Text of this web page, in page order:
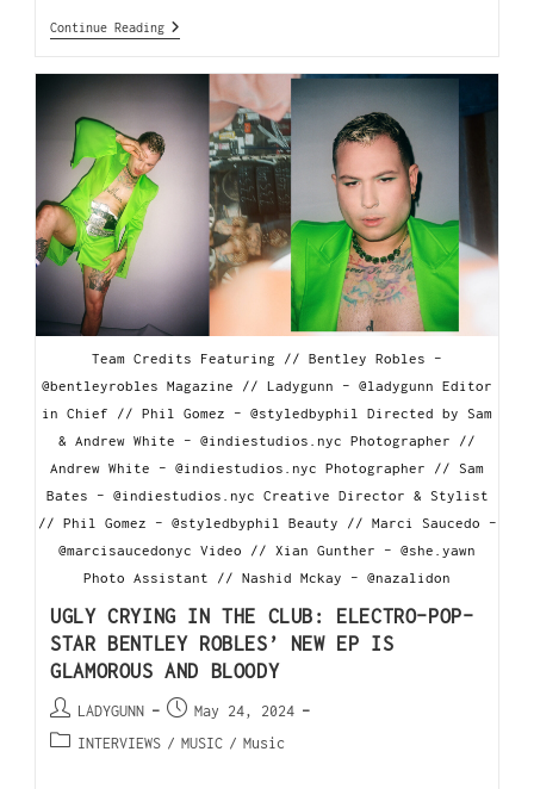
Continue Reading
Team Credits Featuring // Bentley Robles -
@bentleyrobles Magazine // Ladygunn - @ladygunn Editor
in Chief // Phil Gomez - @styledbyphil Directed by Sam
& Andrew White - @indiestudios.nyc Photographer //
Andrew White - @indiestudios.nyc Photographer // Sam
Bates - @indiestudios.nyc Creative Director & Stylist
// Phil Gomez - @styledbyphil Beauty // Marci Saucedo -
@marcisaucedonyc Video // Xian Gunther - @she.yawn
Photo Assistant // Nashid Mckay - @nazalidon
UGLY CRYING IN THE CLUB: ELECTRO-POP-
STAR BENTLEY ROBLES’ NEW EP IS
GLAMOROUS AND BLOODY
LADYGUNN
May 24, 2024
INTERVIEWS / MUSIC / Music